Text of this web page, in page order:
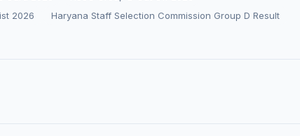
2026 Haryana Staff Selection Commission Group D Result